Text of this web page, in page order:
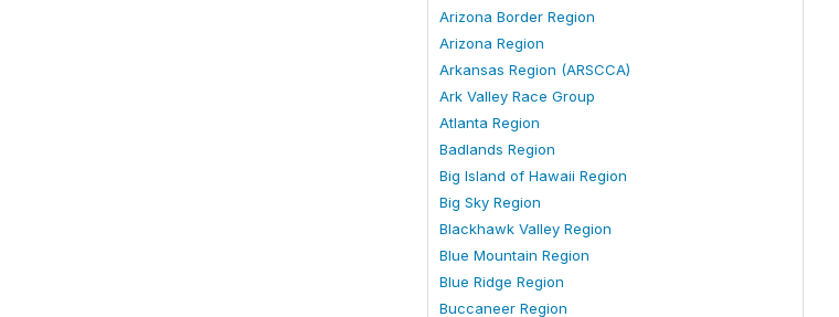
Arizona Border Region
Arizona Region
Arkansas Region (ARSCCA)
Ark Valley Race Group
Atlanta Region
Badlands Region
Big Island of Hawaii Region
Big Sky Region
Blackhawk Valley Region
Blue Mountain Region
Blue Ridge Region
Buccaneer Region